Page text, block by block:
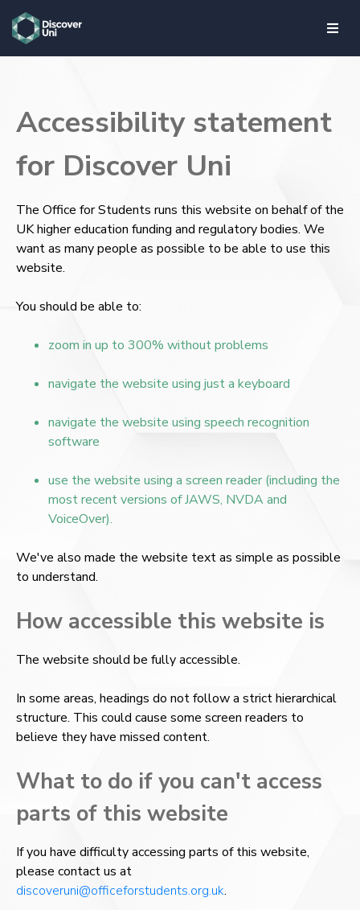
skip to main content
Accessibility statement
for Discover Uni
The Office for Students runs this website on behalf of the
UK higher education funding and regulatory bodies. We
want as many people as possible to be able to use this
website.
You should be able to:
zoom in up to 300% without problems
navigate the website using just a keyboard
navigate the website using speech recognition
software
use the website using a screen reader (including the
most recent versions of JAWS, NVDA and
VoiceOver).
We've also made the website text as simple as possible
to understand.
How accessible this website is
The website should be fully accessible.
In some areas, headings do not follow a strict hierarchical
structure. This could cause some screen readers to
believe they have missed content.
What to do if you can't access
parts of this website
If you have difficulty accessing parts of this website,
please contact us at
discoveruni@officeforstudents.org.uk.